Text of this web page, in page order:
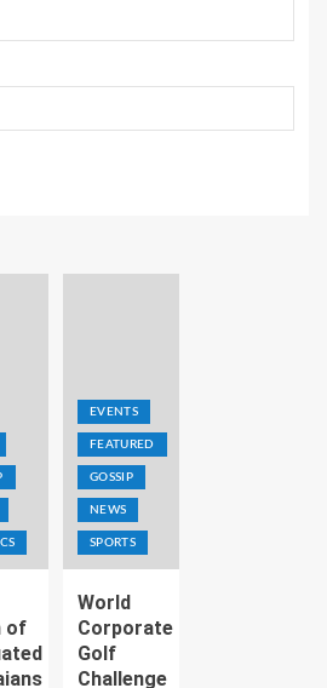
of
EVENTS
FEATURED
GOSSIP
NEWS
SPORTS
World
Corporate
Golf
Challenge